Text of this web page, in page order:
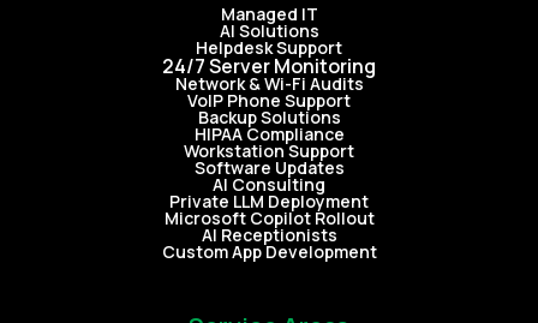
Managed IT
AI Solutions
Helpdesk Support
24/7 Server Monitoring
Network & Wi-Fi Audits
VoIP Phone Support
Backup Solutions
HIPAA Compliance
Workstation Support
Software Updates
AI Consulting
Private LLM Deployment
Microsoft Copilot Rollout
AI Receptionists
Custom App Development